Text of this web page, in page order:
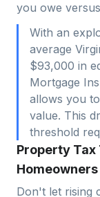
you owe
With an
average
$93,000 in
Mortgage
allows you
value. This
threshold
Property
Homeowners
Don't let rising